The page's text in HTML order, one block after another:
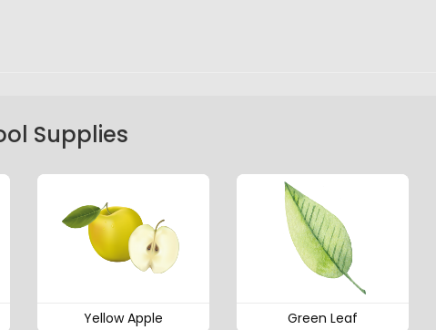
Supplies
Yellow Apple Green Leaf